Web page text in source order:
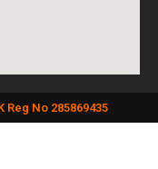
No 285869435